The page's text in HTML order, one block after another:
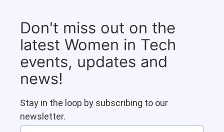
Don't miss out on the
latest Women in Tech
events, updates and
news!
Stay in the loop by subscribing to our
newsletter.